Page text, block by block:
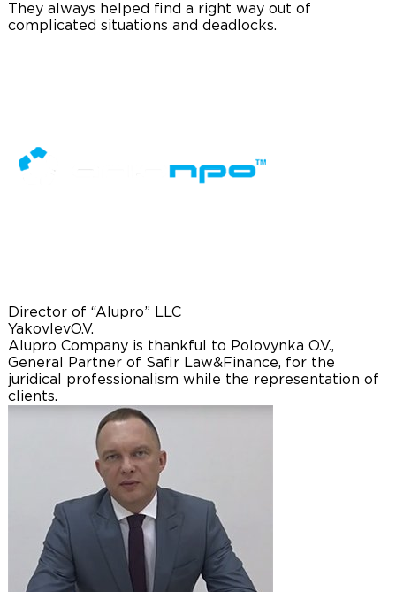
They always helped find a right way out of
complicated situations and deadlocks.
Director of “Alupro” LLC
YakovlevO.V.
Alupro Company is thankful to Polovynka O.V.,
General Partner of Safir Law&Finance, for the
juridical professionalism while the representation of
clients.